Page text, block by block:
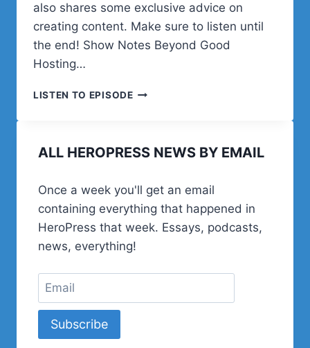
also shares some exclusive advice on
creating content. Make sure to listen until
the end! Show Notes Beyond Good
Hosting…
LISTEN TO EPISODEEPISODE
AND
ALL HEROPRESS NEWS BY EMAIL
Once a week you'll get an email
containing everything that happened in
HeroPress that week. Essays, podcasts,
news, everything!
Subscribe